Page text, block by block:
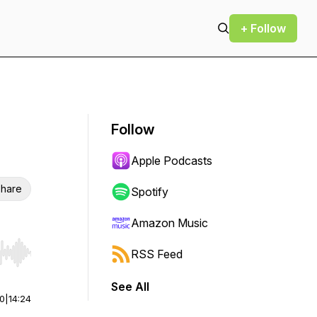
+ Follow
Hold shift to jump forward or backward.
14:24
Follow
Apple Podcasts
Spotify
Amazon Music
RSS Feed
See All